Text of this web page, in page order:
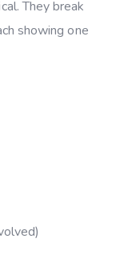
They break
showing one